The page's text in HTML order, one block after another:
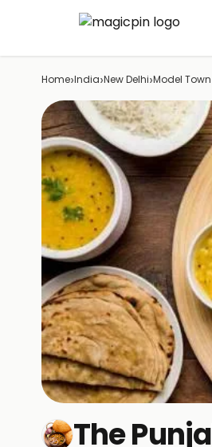
Home›India›New Delhi›Model
The